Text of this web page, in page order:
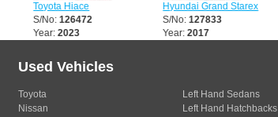
Toyota Hiace
S/No:126472
Year:2023
Hyundai Grand Starex
S/No:127833
Year:2017
Used Vehicles
Toyota
Nissan
Left Hand Sedans
Left Hand Hatchbacks